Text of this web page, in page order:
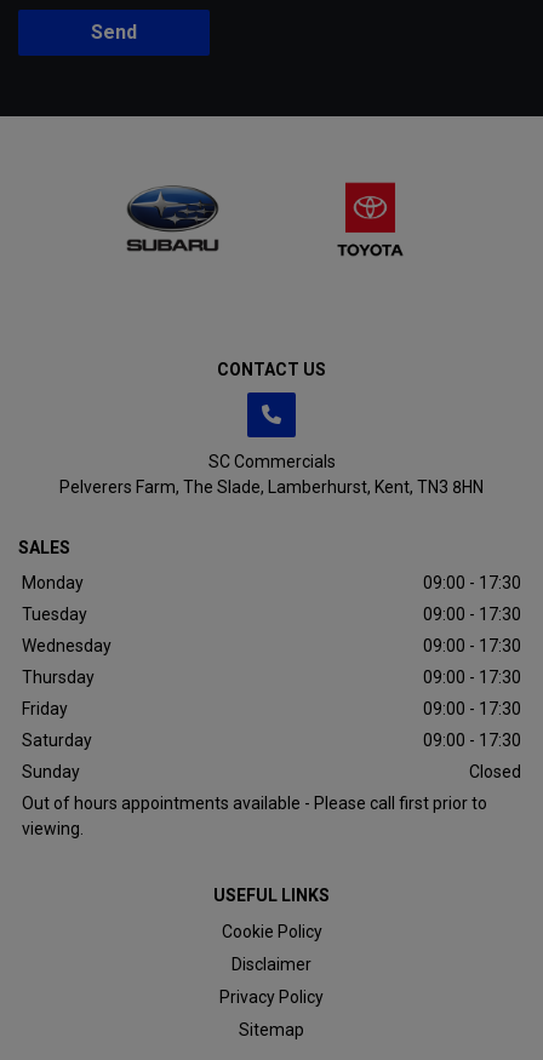
Send
CONTACT US
SC Commercials
Pelverers Farm The Slade Lamberhurst Kent TN3 8HN
SALES
Monday
09:00 - 17:30
Tuesday
09:00 - 17:30
Wednesday
09:00 - 17:30
Thursday
09:00 - 17:30
Friday
09:00 - 17:30
Saturday
09:00 - 17:30
Sunday
Closed
Out of hours appointments available - Please call first prior to
viewing.
USEFUL LINKS
Cookie Policy
Disclaimer
Privacy Policy
Sitemap